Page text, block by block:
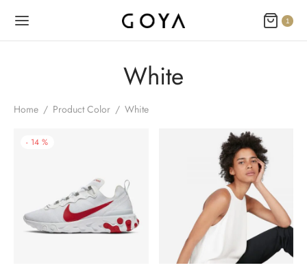
1
White
Home / Product Color / White
- 14 %